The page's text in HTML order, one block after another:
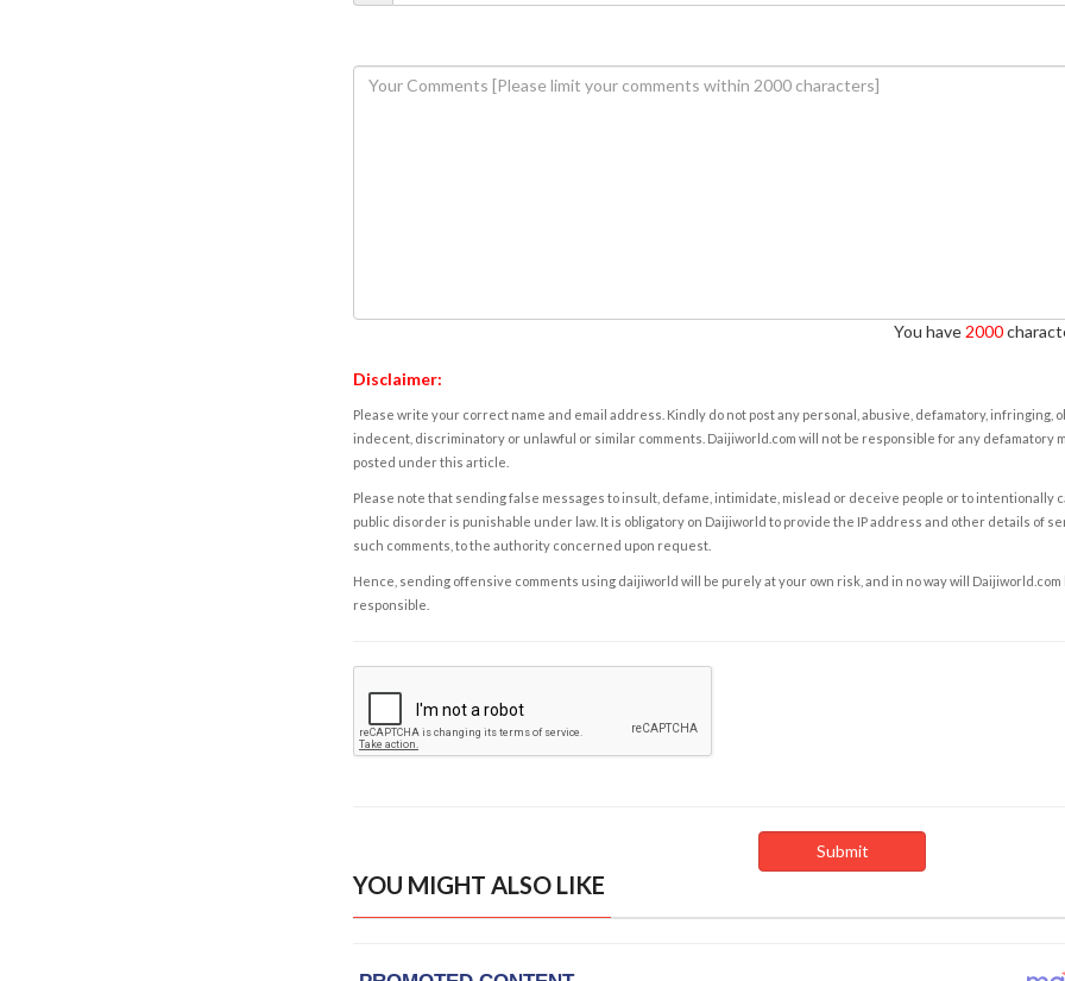
You have 2000
Disclaimer:
Please write your correct name and email address. Kindly do not post any personal, abusive, defamatory, infringing,
indecent, discriminatory or unlawful or similar comments. Daijiworld.com will not be responsible for any defamatory
posted under this article.
Please note that sending false messages to insult, defame, intimidate, mislead or deceive people or to intentionally
public disorder is punishable under law. It is obligatory on Daijiworld to provide the IP address and other details of
such comments, to the authority concerned upon request.
Hence, sending offensive comments using daijiworld will be purely at your own risk, and in no way will Daijiworld.com
responsible.
YOU MIGHT ALSO LIKE